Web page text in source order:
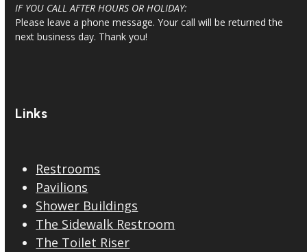
IF YOU CALL AFTER HOURS OR HOLIDAY:
Please leave a phone message. Your call will be returned the
next business day. Thank you!
Links
Restrooms
Pavilions
Shower Buildings
The Sidewalk Restroom
The Toilet Riser